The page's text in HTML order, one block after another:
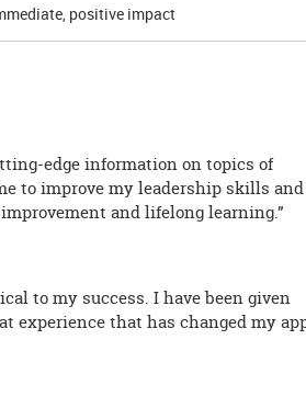
positive impact
edge information on topics of
to improve my leadership skills
and lifelong learning.”
to my success. I have been given
experience that has changed my